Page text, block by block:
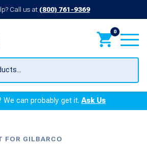
Call us at (800) 761-9369
0
We can probably get it.Ask Us
FOR GILBARCO